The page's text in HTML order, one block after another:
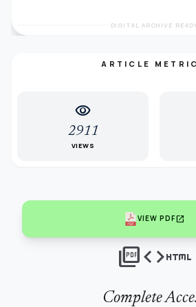
DIGITAL ARCHIVE
ARTICLE
visibility
2911
VIEWS
VIEW PDFopen_in_new
picture_as_pdfcodehtml
Complete